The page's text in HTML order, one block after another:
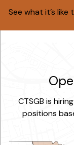
See what it’s
CTSGB is
positions